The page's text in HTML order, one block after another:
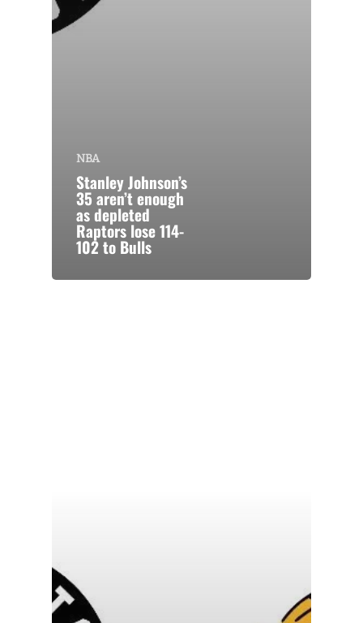
NBA
Stanley Johnson’s
35 aren’t enough
as depleted
Raptors lose 114-
102 to Bulls